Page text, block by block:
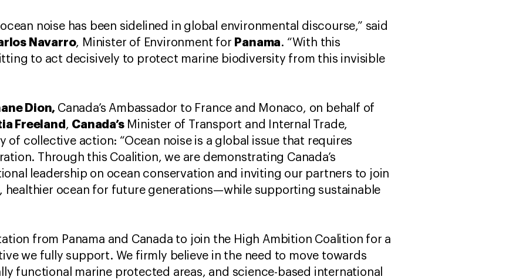
noise has been sidelined in global environmental discourse,” said
Navarro, Minister of Environment for Panama. “With this
to act decisively to protect marine biodiversity from this invisible
Dion, Canada’s Ambassador to France and Monaco, on behalf of
Freeland , Canada’sMinister of Transport and Internal Trade,
of collective action: “Ocean noise is a global issue that requires
Through this Coalition, we are demonstrating Canada’s
leadership on ocean conservation and inviting our partners to join
healthier ocean for future generations—while supporting sustainable
from Panama and Canada to join the High Ambition Coalition for a
we fully support. We firmly believe in the need to move towards
functional marine protected areas, and science-based international